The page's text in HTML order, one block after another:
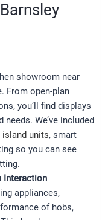
showroom near
From open-plan
you’ll find displays
We’ve included
island units, smart
so you can see
Interaction
appliances,
of hobs,